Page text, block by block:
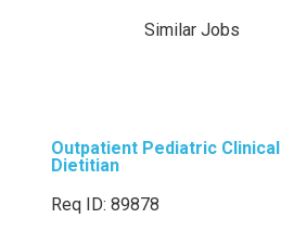
Similar Jobs
Outpatient Pediatric Clinical
Dietitian
Req ID: 89878